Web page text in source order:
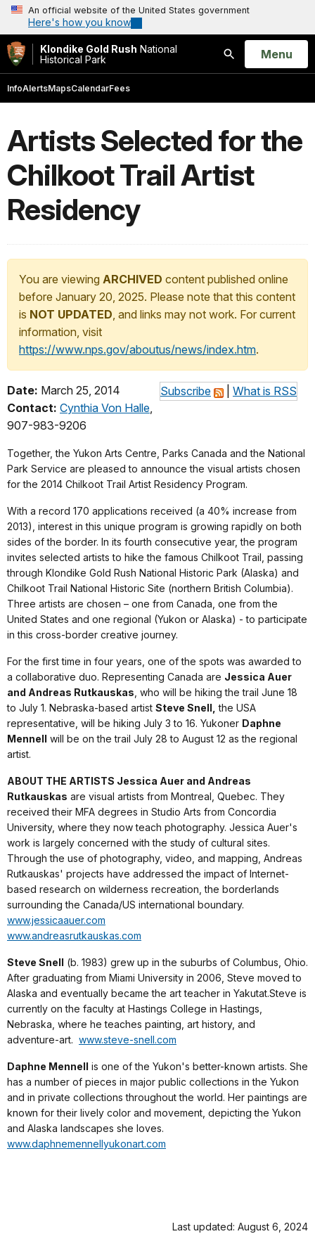
An official website of the United States government
Here's how you know
Klondike Gold Rush National
Historical Park
Search
Open
Menu
InfoAlertsMapsCalendarFees
Artists Selected for the
Chilkoot Trail Artist
Residency
You are viewing ARCHIVED content published online
before January 20, 2025. Please note that this content
is NOT UPDATED, and links may not work. For current
information, visit
https://www.nps.gov/aboutus/news/index.htm.
Subscribe What is RSS
Date: March 25, 2014
Contact: Cynthia Von Halle,
907-983-9206
Together, the Yukon Arts Centre, Parks Canada and the National
Park Service are pleased to announce the visual artists chosen
for the 2014 Chilkoot Trail Artist Residency Program.
With a record 170 applications received (a 40% increase from
2013), interest in this unique program is growing rapidly on both
sides of the border. In its fourth consecutive year, the program
invites selected artists to hike the famous Chilkoot Trail, passing
through Klondike Gold Rush National Historic Park (Alaska) and
Chilkoot Trail National Historic Site (northern British Columbia).
Three artists are chosen – one from Canada, one from the
United States and one regional (Yukon or Alaska) - to participate
in this cross-border creative journey.
For the first time in four years, one of the spots was awarded to
a collaborative duo. Representing Canada are Jessica Auer
and Andreas Rutkauskas , who will be hiking the trail June 18
to July 1. Nebraska-based artist Steve Snell, the USA
representative, will be hiking July 3 to 16. Yukoner Daphne
Mennell will be on the trail July 28 to August 12 as the regional
artist.
ABOUT THE ARTISTS Jessica Auer and Andreas
Rutkauskas are visual artists from Montreal, Quebec. They
received their MFA degrees in Studio Arts from Concordia
University, where they now teach photography. Jessica Auer's
work is largely concerned with the study of cultural sites.
Through the use of photography, video, and mapping, Andreas
Rutkauskas' projects have addressed the impact of Internet-
based research on wilderness recreation, the borderlands
surrounding the Canada/US international boundary.
www.jessicaauer.com
www.andreasrutkauskas.com
Steve Snell (b. 1983) grew up in the suburbs of Columbus, Ohio.
After graduating from Miami University in 2006, Steve moved to
Alaska and eventually became the art teacher in Yakutat.Steve is
currently on the faculty at Hastings College in Hastings,
Nebraska, where he teaches painting, art history, and
adventure-art. www.steve-snell.com
Daphne Mennell is one of the Yukon's better-known artists. She
has a number of pieces in major public collections in the Yukon
and in private collections throughout the world. Her paintings are
known for their lively color and movement, depicting the Yukon
and Alaska landscapes she loves.
www.daphnemennellyukonart.com
Last updated: August 6, 2024